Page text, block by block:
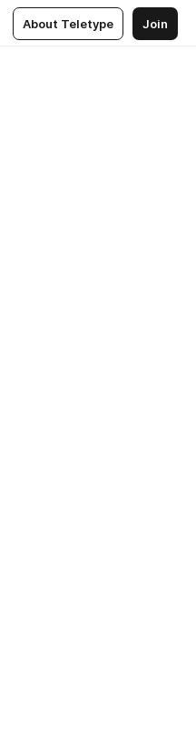
About Teletype Join